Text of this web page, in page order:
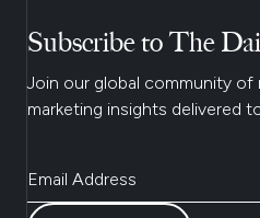
Subscribe to The
Join our global community of
marketing insights delivered